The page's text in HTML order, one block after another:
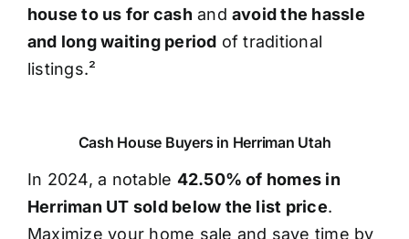
house to us for cash and avoid the hassle
and long waiting period of traditional
listings.²
Cash House Buyers in Herriman Utah
In 2024, a notable 42.50% of homes in
Herriman UT sold below the list price.
Maximize your home sale and save time by